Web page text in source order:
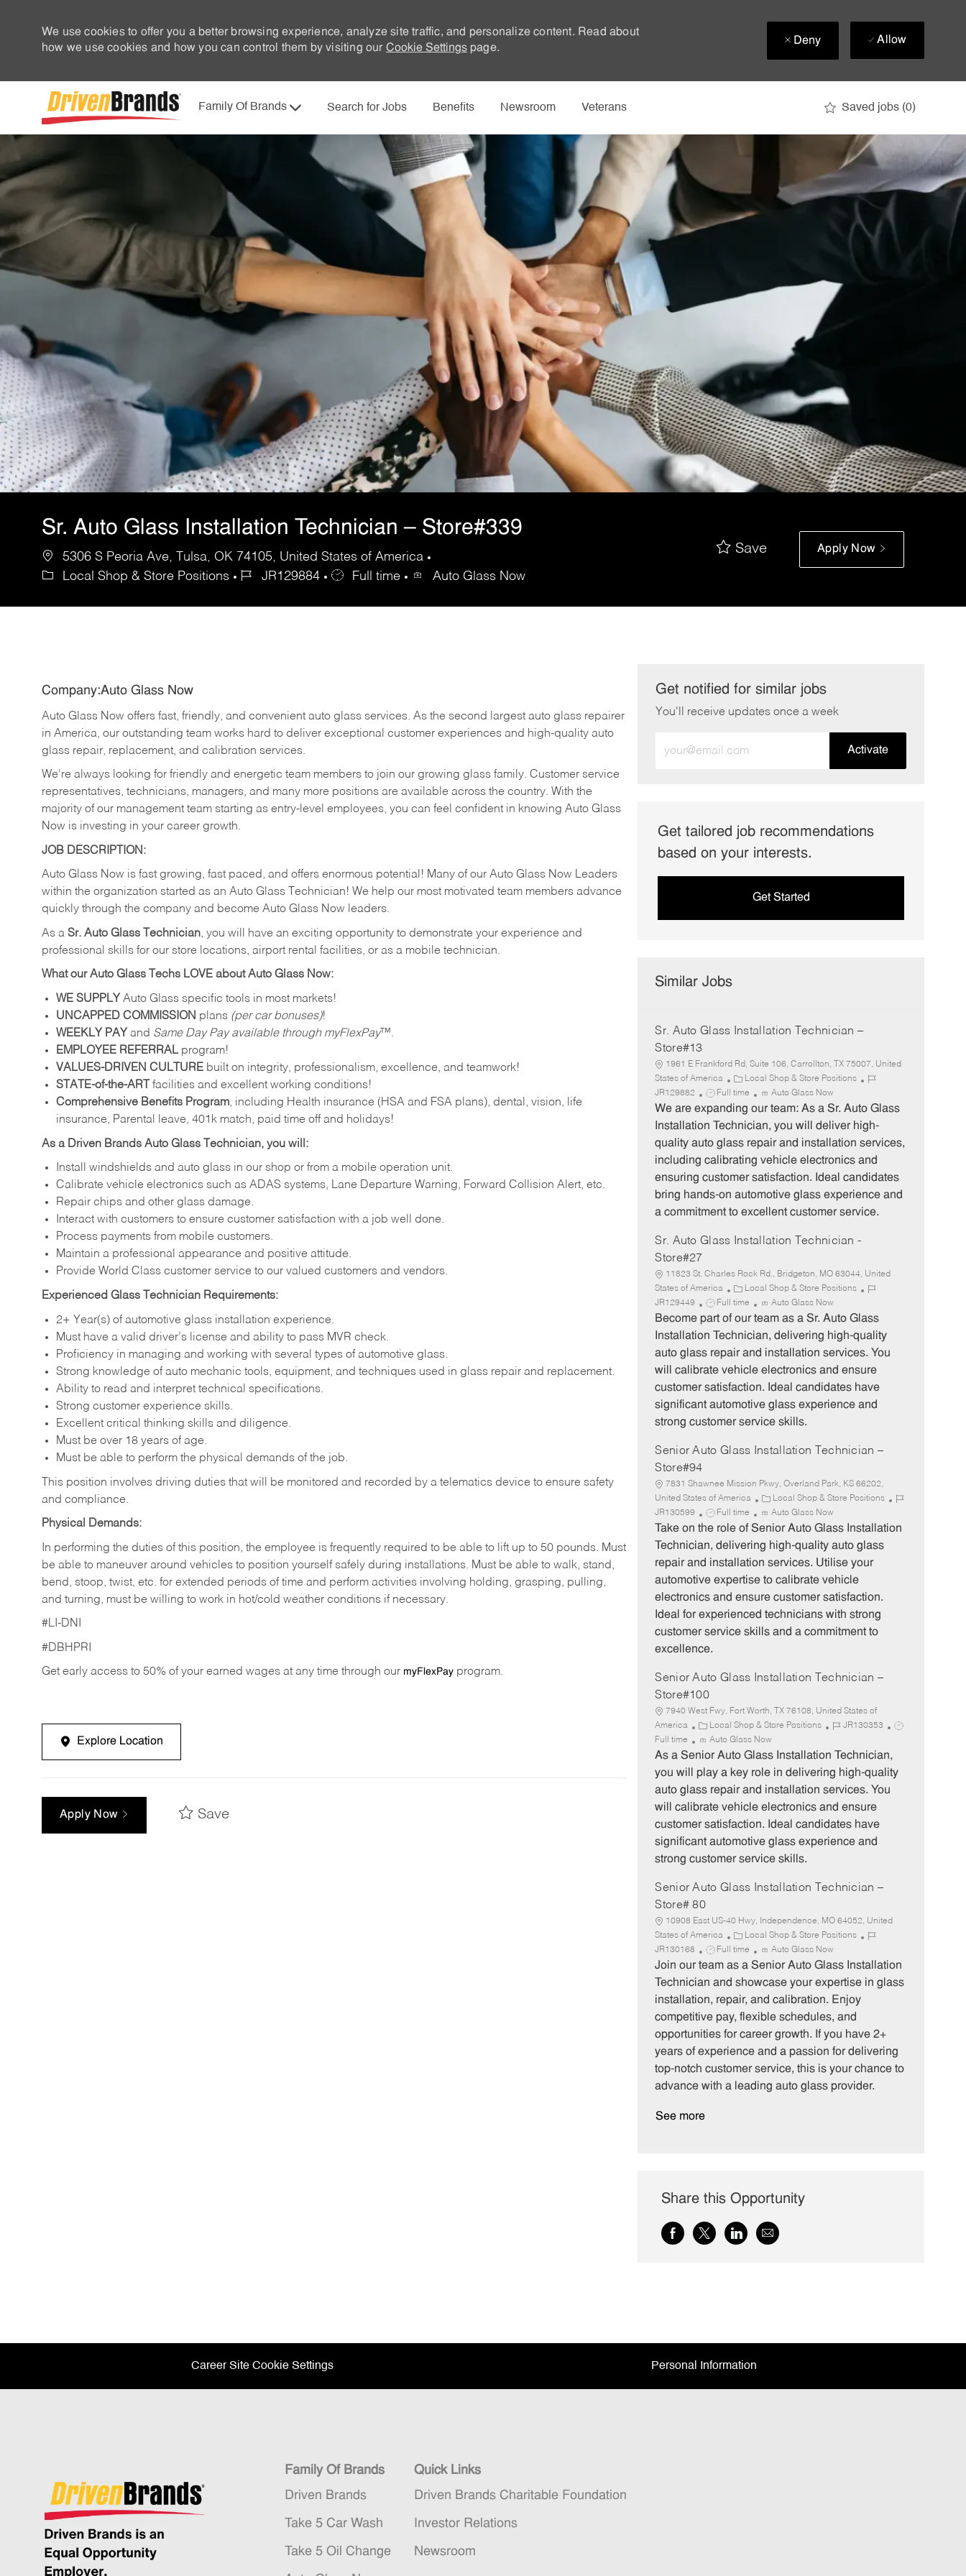
We use cookies to offer you a better browsing experience, analyze site traffic, and personalize content. Read about
how we use cookies and how you can control them by visiting our Cookie Settingspage.
Deny Allow
Family Of Brands Search for Jobs Benefits Newsroom Veterans Saved jobs (0)
Sr. Auto Glass Installation Technician – Store#339
5306 S Peoria Ave, Tulsa, OK 74105, United States of America
Local Shop & Store Positions
JR129884 Full time Auto Glass Now
Save Apply Now
Company:Auto Glass Now
Auto Glass Now offers fast, friendly, and convenient auto glass services. As the second largest auto glass repairer
in America, our outstanding team works hard to deliver exceptional customer experiences and high-quality auto
glass repair, replacement, and calibration services.
We're always looking for friendly and energetic team members to join our growing glass family. Customer service
representatives, technicians, managers, and many more positions are available across the country. With the
majority of our management team starting as entry-level employees, you can feel confident in knowing Auto Glass
Now is investing in your career growth.
JOB DESCRIPTION:
Auto Glass Now is fast growing, fast paced, and offers enormous potential! Many of our Auto Glass Now Leaders
within the organization started as an Auto Glass Technician! We help our most motivated team members advance
quickly through the company and become Auto Glass Now leaders.
As a Sr. Auto Glass Technician, you will have an exciting opportunity to demonstrate your experience and
professional skills for our store locations, airport rental facilities, or as a mobile technician.
What our Auto Glass Techs LOVE about Auto Glass Now:
WE SUPPLY Auto Glass specific tools in most markets!
UNCAPPED COMMISSION plans (per car bonuses)!
WEEKLY PAY and Same Day Pay available through myFlexPay™.
EMPLOYEE REFERRAL program!
VALUES-DRIVEN CULTURE built on integrity, professionalism, excellence, and teamwork!
STATE-of-the-ART
facilities and excellent working conditions!
Comprehensive Benefits Program, including Health insurance (HSA and FSA plans), dental, vision, life
insurance, Parental leave, 401k match, paid time off and holidays!
As a Driven Brands Auto Glass Technician, you will:
Install windshields and auto glass in our shop or from a mobile operation unit.
Calibrate vehicle electronics such as ADAS systems, Lane Departure Warning, Forward Collision Alert, etc.
Repair chips and other glass damage.
Interact with customers to ensure customer satisfaction with a job well done.
Process payments from mobile customers.
Maintain a professional appearance and positive attitude.
Provide World Class customer service to our valued customers and vendors.
Experienced Glass Technician Requirements:
2+ Year(s) of automotive glass installation experience.
Must have a valid driver’s license and ability to pass MVR check.
Proficiency in managing and working with several types of automotive glass.
Strong knowledge of auto mechanic tools, equipment, and techniques used in glass repair and replacement.
Ability to read and interpret technical specifications.
Strong customer experience skills.
Excellent critical thinking skills and diligence.
Must be over 18 years of age.
Must be able to perform the physical demands of the job.
This position involves driving duties that will be monitored and recorded by a telematics device to ensure safety
and compliance.
Physical Demands:
In performing the duties of this position, the employee is frequently required to be able to lift up to 50 pounds. Must
be able to maneuver around vehicles to position yourself safely during installations. Must be able to walk, stand,
bend, stoop, twist, etc. for extended periods of time and perform activities involving holding, grasping, pulling,
and turning, must be willing to work in hot/cold weather conditions if necessary.
#LI-DNI
#DBHPRI
Get early access to 50% of your earned wages at any time through our myFlexPay program.
Explore Location
Apply Now Save
Get notified for similar jobs
You'll receive updates once a week
Email
Activate
Get tailored job recommendations
based on your interests.
Get Started
Similar Jobs
Sr. Auto Glass Installation Technician –
Store#13
1961 E Frankford Rd, Suite 106, Carrollton, TX 75007, United
States of America
C
a
t
e
o
r
y
Local Shop & Store Positions
J
b
I
JR129882
J
o
b
y
p
e
Full time Auto Glass Now
We are expanding our team: As a Sr. Auto Glass
Installation Technician, you will deliver high-
quality auto glass repair and installation services,
including calibrating vehicle electronics and
ensuring customer satisfaction. Ideal candidates
bring hands-on automotive glass experience and
a commitment to excellent customer service.
Sr. Auto Glass Installation Technician -
Store#27
11823 St. Charles Rock Rd., Bridgeton, MO 63044, United
States of America
C
a
t
e
r
y
Local Shop & Store Positions
J
b
I
JR129449
J
o
b
y
p
e
Full time Auto Glass Now
Become part of our team as a Sr. Auto Glass
Installation Technician, delivering high-quality
auto glass repair and installation services. You
will calibrate vehicle electronics and ensure
customer satisfaction. Ideal candidates have
significant automotive glass experience and
strong customer service skills.
Senior Auto Glass Installation Technician –
Store#94
7831 Shawnee Mission Pkwy, Overland Park, KS 66202,
United States of America
C
a
t
e
r
y
Local Shop & Store Positions
J
b
JR130599
J
o
b
p
e
Full time Auto Glass Now
Take on the role of Senior Auto Glass Installation
Technician, delivering high-quality auto glass
repair and installation services. Utilise your
automotive expertise to calibrate vehicle
electronics and ensure customer satisfaction.
Ideal for experienced technicians with strong
customer service skills and a commitment to
excellence.
Senior Auto Glass Installation Technician –
Store#100
7940 West Fwy, Fort Worth, TX 76108, United States of
America
C
a
t
e
o
r
y
Local Shop & Store Positions
J
b
I
JR130353
J
T
Full time Auto Glass Now
As a Senior Auto Glass Installation Technician,
you will play a key role in delivering high-quality
auto glass repair and installation services. You
will calibrate vehicle electronics and ensure
customer satisfaction. Ideal candidates have
significant automotive glass experience and
strong customer service skills.
Senior Auto Glass Installation Technician –
Store# 80
10908 East US-40 Hwy, Independence, MO 64052, United
States of America
C
a
t
e
o
r
y
Local Shop & Store Positions
J
b
I
JR130168
J
o
b
p
e
Full time Auto Glass Now
Join our team as a Senior Auto Glass Installation
Technician and showcase your expertise in glass
installation, repair, and calibration. Enjoy
competitive pay, flexible schedules, and
opportunities for career growth. If you have 2+
years of experience and a passion for delivering
top-notch customer service, this is your chance to
advance with a leading auto glass provider.
See more
Share this Opportunity
Share ShareShareShare
Career Site Cookie Settings Personal Information
Family Of Brands
Driven Brands
Take 5 Car Wash
Take 5 Oil Change
Quick Links
Driven Brands Charitable Foundation
Investor Relations
Newsroom